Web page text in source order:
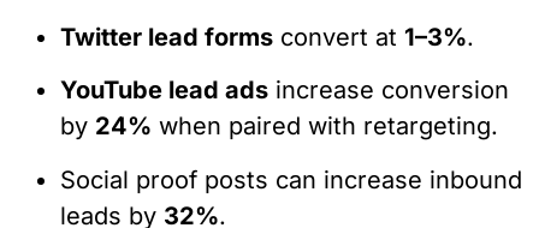
Twitter lead forms convert at 1–3%.
YouTube lead ads increase conversion
by 24% when paired with retargeting.
Social proof posts can increase inbound
leads by 32%.